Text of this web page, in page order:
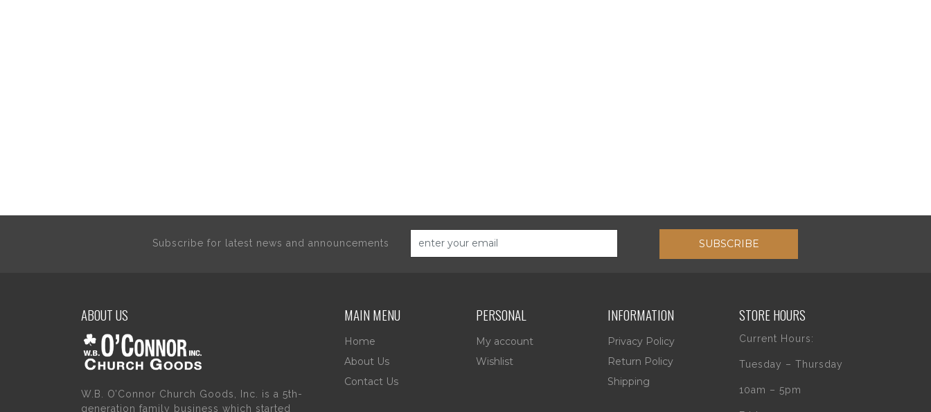
Subscribe for latest news and announcements SUBSCRIBE
ABOUT US
W.B. O’Connor Church Goods, Inc. is a 5th-
generation family business which started
MAIN MENU
Home
About Us
Contact Us
PERSONAL
My account
Wishlist
INFORMATION
Privacy Policy
Return Policy
Shipping
STORE HOURS
Current Hours:
Tuesday – Thursday
10am – 5pm